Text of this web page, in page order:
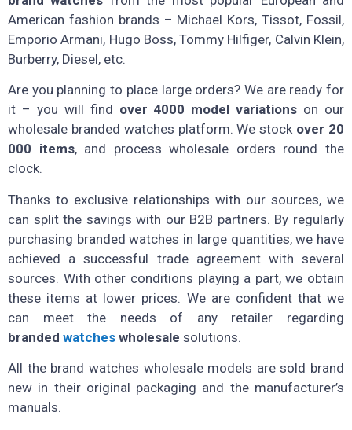
American fashion brands – Michael Kors, Tissot, Fossil,
Emporio Armani, Hugo Boss, Tommy Hilfiger, Calvin Klein,
Burberry, Diesel, etc.
Are you planning to place large orders? We are ready for
it – you will find over 4000 model variations on our
wholesale branded watches platform. We stock over 20
000 items, and process wholesale orders round the
clock.
Thanks to exclusive relationships with our sources, we
can split the savings with our B2B partners. By regularly
purchasing branded watches in large quantities, we have
achieved a successful trade agreement with several
sources. With other conditions playing a part, we obtain
these items at lower prices. We are confident that we
can meet the needs of any retailer regarding
branded watches wholesale solutions.
All the brand watches wholesale models are sold brand
new in their original packaging and the manufacturer’s
manuals.